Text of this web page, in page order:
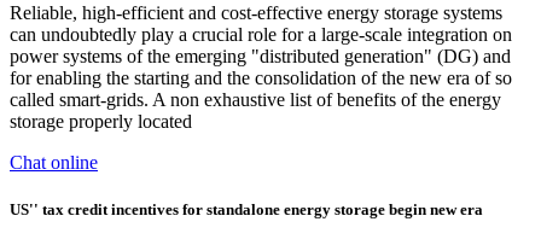
Reliable, high-efficient and cost-effective energy storage systems
can undoubtedly play a crucial role for a large-scale integration on
power systems of the emerging "distributed generation" (DG) and
for enabling the starting and the consolidation of the new era of so
called smart-grids. A non exhaustive list of benefits of the energy
storage properly located
Chat online
US'' tax credit incentives for standalone energy storage begin new era